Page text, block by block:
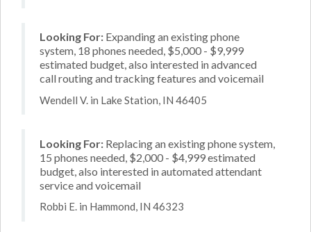
Looking For: Expanding an existing phone
system, 18 phones needed, $5,000 - $9,999
estimated budget, also interested in advanced
call routing and tracking features and voicemail
Wendell V. in Lake Station, IN 46405
Looking For: Replacing an existing phone system,
15 phones needed, $2,000 - $4,999 estimated
budget, also interested in automated attendant
service and voicemail
Robbi E. in Hammond, IN 46323